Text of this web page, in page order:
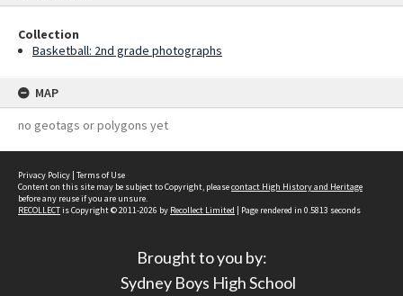
Collection
Basketball: 2nd grade photographs
MAP
no geotags or polygons yet
Privacy Policy | Terms of Use
Content on this site may be subject to Copyright, pleasecontact High History and Heritage
before any reuse if you are unsure.
RECOLLECTis Copyright © 2011-2026 by Recollect Limited | Page rendered in 0.5813 seconds
Brought to you by:
Sydney Boys High School